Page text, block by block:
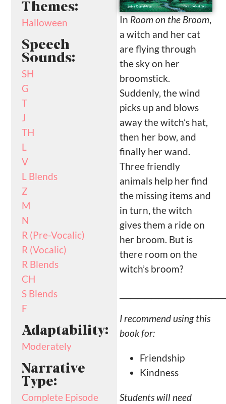
Themes:
Halloween
Speech
Sounds:
SH
G
T
J
TH
L
V
L Blends
Z
M
N
R (Pre-Vocalic)
R (Vocalic)
R Blends
CH
S Blends
F
Adaptability:
Moderately
Narrative
Type:
Complete Episode
In Room on the Broom,
a witch and her cat
are flying through
the sky on her
broomstick.
Suddenly, the wind
picks up and blows
away the witch’s hat,
then her bow, and
finally her wand.
Three friendly
animals help her find
the missing items and
in turn, the witch
gives them a ride on
her broom. But is
there room on the
witch’s broom?
I recommend using this
book for:
Friendship
Kindness
Students will need